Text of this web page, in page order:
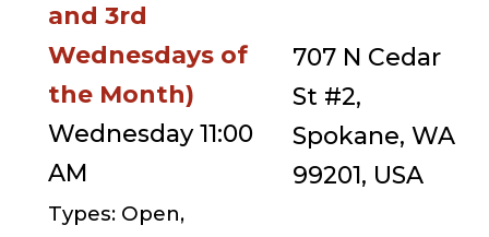
and 3rd
Wednesdays of
the Month)
Wednesday 11:00
AM
Types: Open,
707 N Cedar
St #2,
Spokane, WA
99201, USA